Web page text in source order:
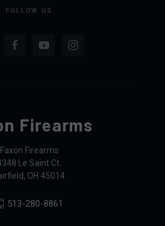
FOLLOW US
Firearms
Faxon Firearms
Le Saint Ct.
OH 45014
513-280-8861